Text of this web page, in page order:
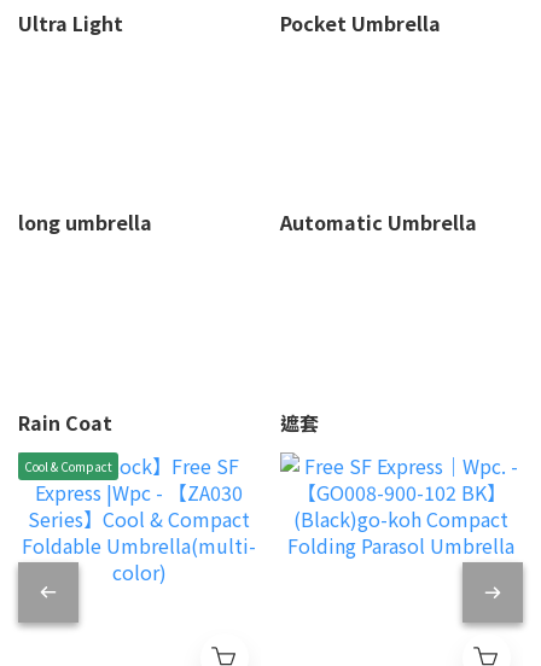
Ultra Light Pocket Umbrella
long umbrella Automatic Umbrella
Rain Coat 遮套
Cool & Compact